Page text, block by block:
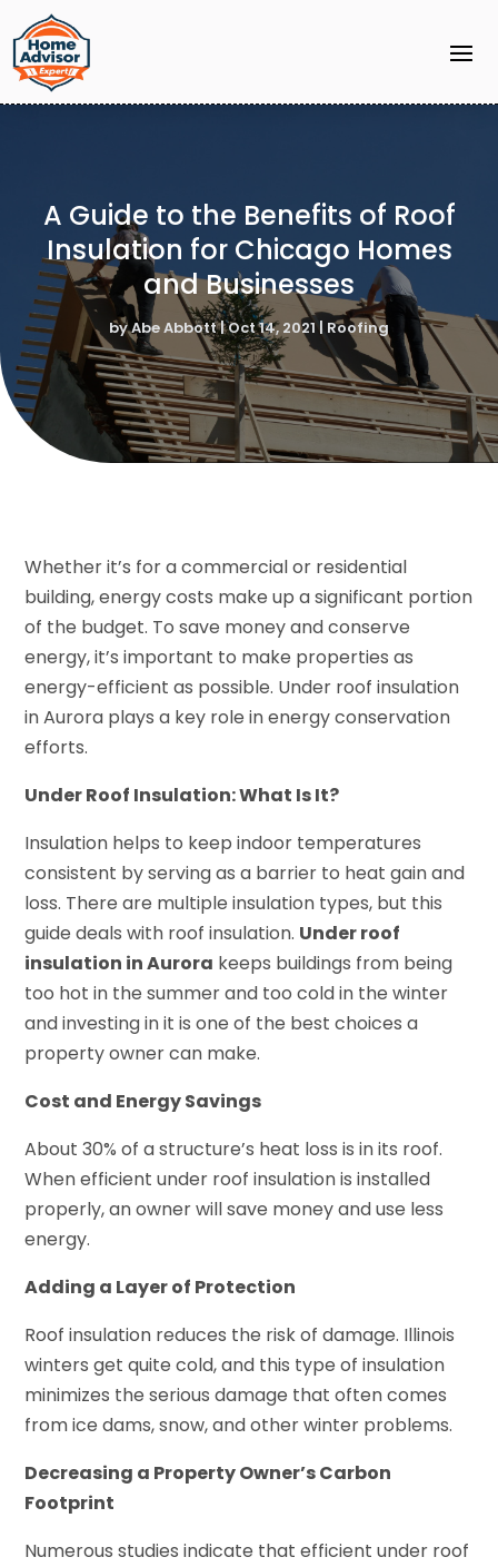
A Guide to the Benefits of Roof
Insulation for Chicago Homes
and Businesses
byAbe Abbott|Oct 14, 2021| Roofing
Whether it’s for a commercial or residential
building, energy costs make up a significant portion
of the budget. To save money and conserve
energy, it’s important to make properties as
energy-efficient as possible. Under roof insulation
in Aurora plays a key role in energy conservation
efforts.
Under Roof Insulation: What Is It?
Insulation helps to keep indoor temperatures
consistent by serving as a barrier to heat gain and
loss. There are multiple insulation types, but this
guide deals with roof insulation. Under roof
insulation in Aurora keeps buildings from being
too hot in the summer and too cold in the winter
and investing in it is one of the best choices a
property owner can make.
Cost and Energy Savings
About 30% of a structure’s heat loss is in its roof.
When efficient under roof insulation is installed
properly, an owner will save money and use less
energy.
Adding a Layer of Protection
Roof insulation reduces the risk of damage. Illinois
winters get quite cold, and this type of insulation
minimizes the serious damage that often comes
from ice dams, snow, and other winter problems.
Decreasing a Property Owner’s Carbon
Footprint
Numerous studies indicate that efficient under roof